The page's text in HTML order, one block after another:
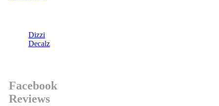
Dizzi
Decalz
Facebook
Reviews